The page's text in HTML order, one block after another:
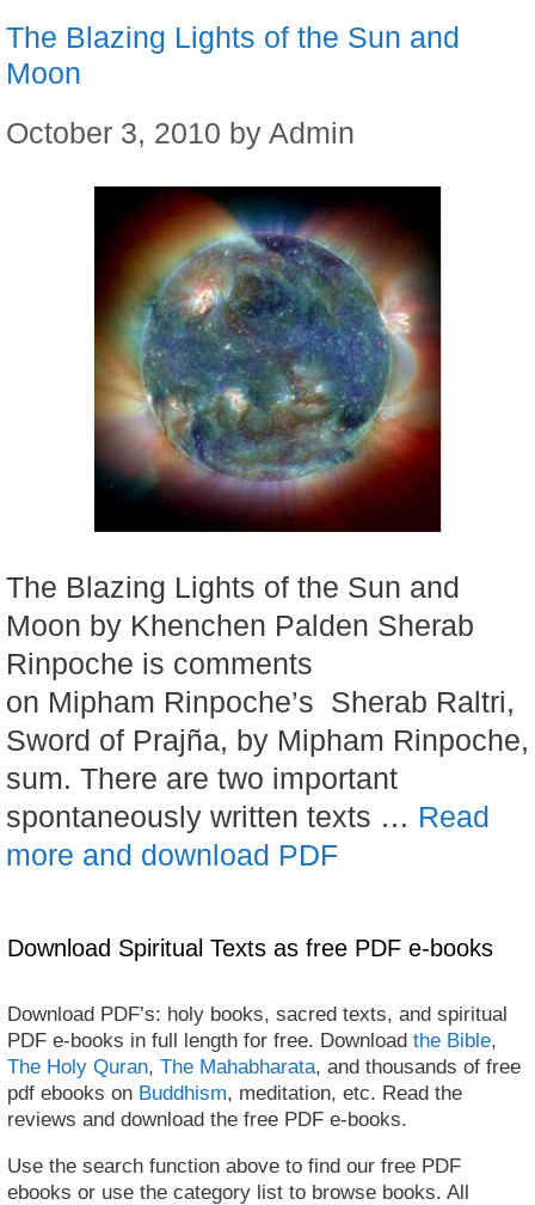
The Blazing Lights of the Sun and
Moon
October 3, 2010 by Admin
The Blazing Lights of the Sun and
Moon by Khenchen Palden Sherab
Rinpoche is comments
on Mipham Rinpoche’s Sherab Raltri,
Sword of Prajña, by Mipham Rinpoche,
sum. There are two important
spontaneously written texts … Read
more and download PDF
Download Spiritual Texts as free PDF e-books
Download PDF’s: holy books, sacred texts, and spiritual
PDF e-books in full length for free. Download the Bible,
The Holy Quran, The Mahabharata, and thousands of free
pdf ebooks on Buddhism, meditation, etc. Read the
reviews and download the free PDF e-books.
Use the search function above to find our free PDF
ebooks or use the category list to browse books. All